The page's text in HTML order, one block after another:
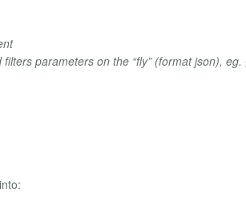
parameters on the “fly” (format json), eg.